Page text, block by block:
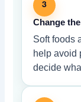
3
Change
Soft foods
help avoid
decide